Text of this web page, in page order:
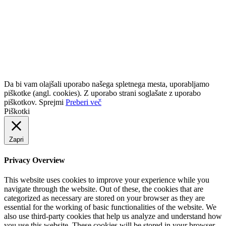
Da bi vam olajšali uporabo našega spletnega mesta, uporabljamo
piškotke (angl. cookies). Z uporabo strani soglašate z uporabo
piškotkov. Sprejmi Preberi več
Piškotki
Zapri
Privacy Overview
This website uses cookies to improve your experience while you
navigate through the website. Out of these, the cookies that are
categorized as necessary are stored on your browser as they are
essential for the working of basic functionalities of the website. We
also use third-party cookies that help us analyze and understand how